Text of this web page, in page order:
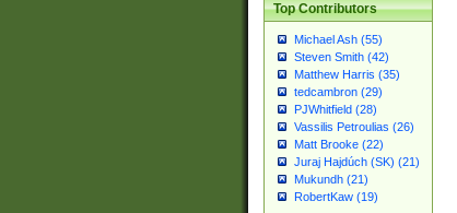
Top Contributors
Michael Ash (55)
Steven Smith (42)
Matthew Harris (35)
tedcambron (29)
PJWhitfield (28)
Vassilis Petroulias (26)
Matt Brooke (22)
Juraj Hajdúch (SK) (21)
Mukundh (21)
RobertKaw (19)